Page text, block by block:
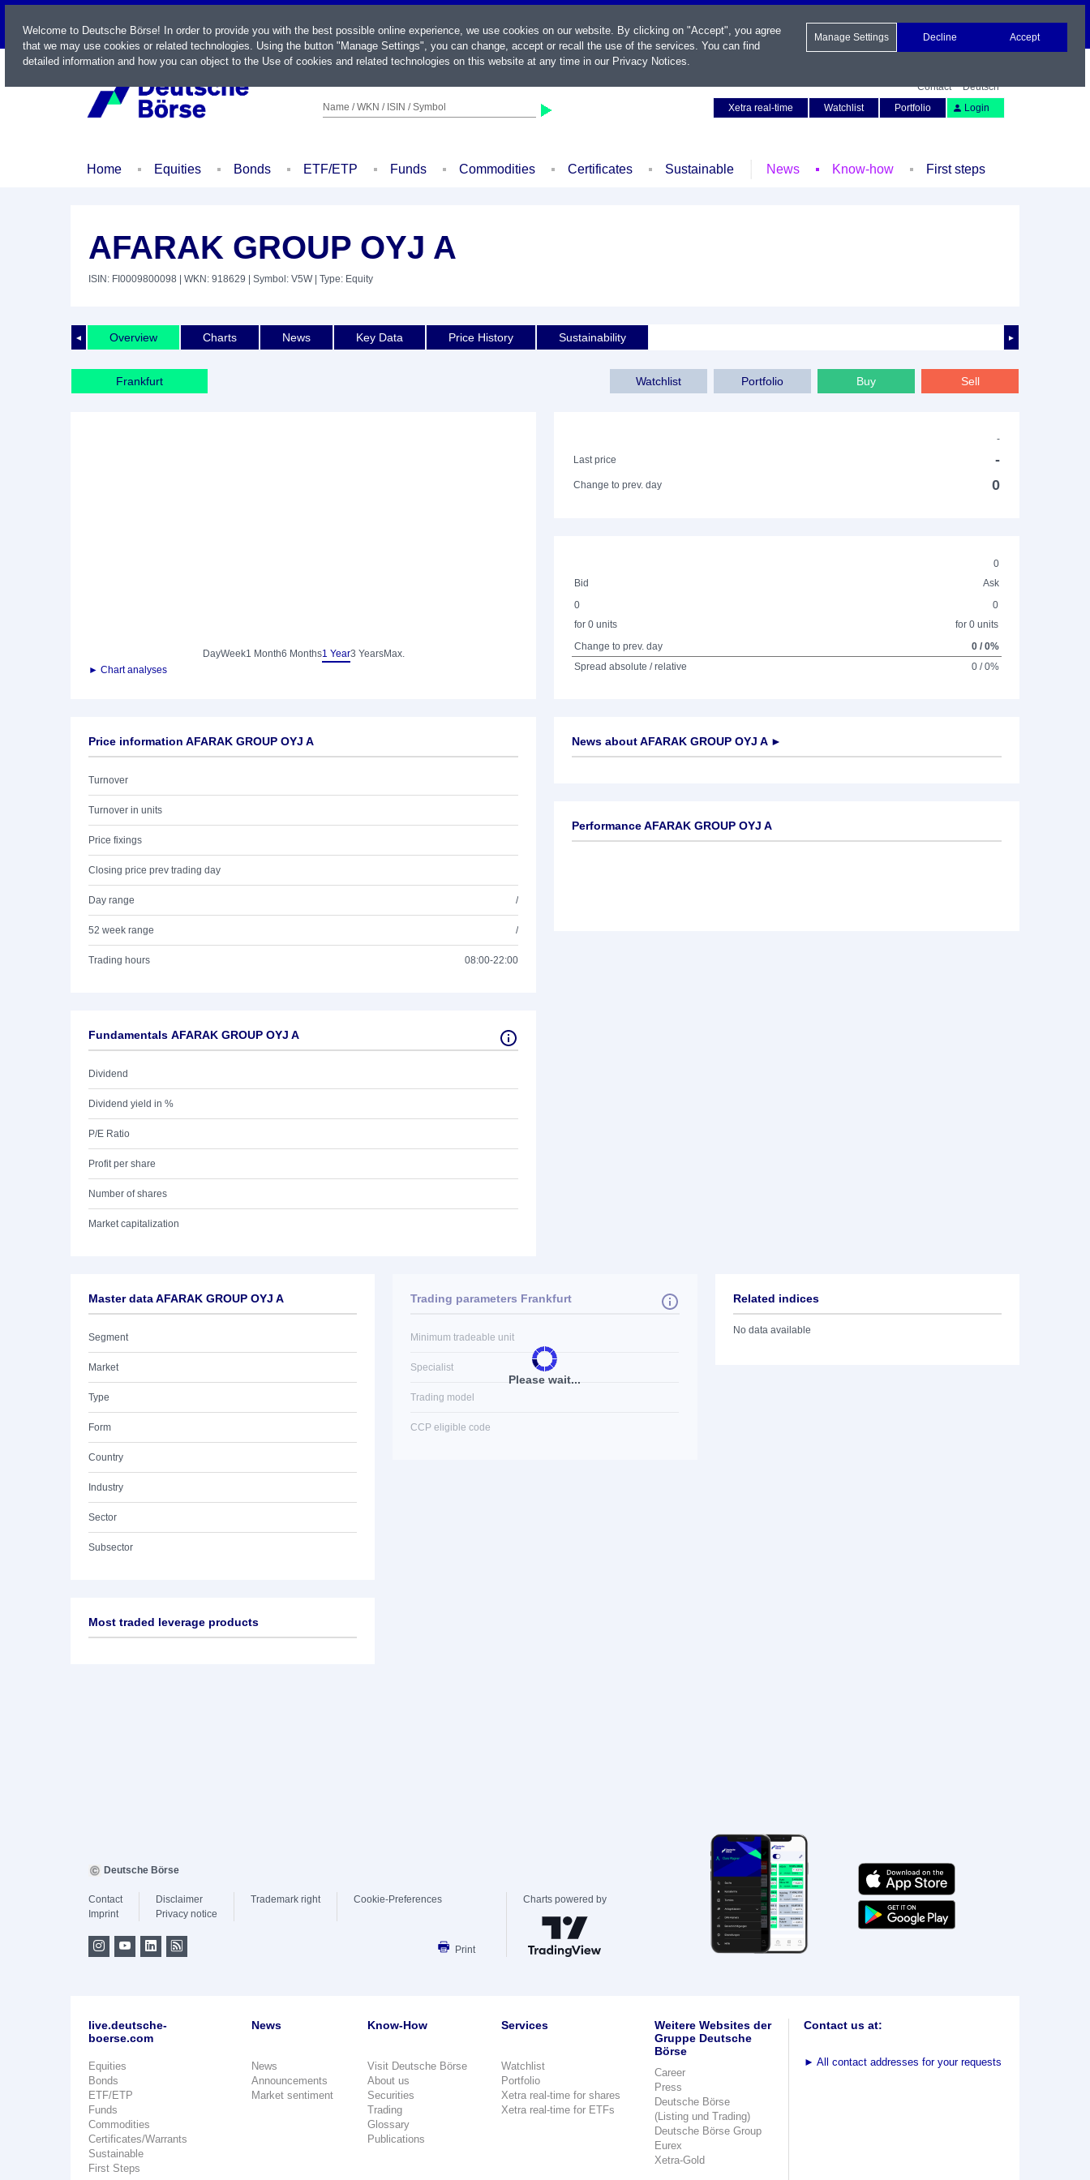
LIVE
Name / WKN / ISIN / Symbol
Contact
Deutsch
Xetra real-time
Watchlist Portfolio Login
Home Equities Bonds ETF/ETP Funds Commodities Certificates Sustainable News Know-how First steps
AFARAK GROUP OYJ A
ISIN: FI0009800098 | WKN: 918629 | Symbol: V5W| Type: Equity
◄ ►
Overview Charts News Key Data Price History Sustainability
Frankfurt Watchlist Portfolio Buy Sell
DayWeek1 Month6 Months1 Year3 YearsMax.
► Chart analyses
-
Last price
-
Change to prev. day 0
0
Bid
Ask
0
for 0 units
0
for 0 units
Change to prev. day
0 / 0%
Spread absolute / relative
0 / 0%
Price information AFARAK GROUP OYJ A
Turnover
Turnover in units
Price fixings
Closing price prev trading day
Day range /
52 week range /
Trading hours 08:00-22:00
Fundamentals AFARAK GROUP OYJ A
Dividend
Dividend yield in %
P/E Ratio
Profit per share
Number of shares
Market capitalization
News aboutAFARAK GROUP OYJ A►
Performance AFARAK GROUP OYJ A
Master data AFARAK GROUP OYJ A
Segment
Market
Type
Form
Country
Industry
Sector
Subsector
Please wait...
Trading parameters Frankfurt
Minimum tradeable unit
Specialist
Trading model
CCP eligible code
Related indices
No data available
Most traded leverage products
Welcome to Deutsche Börse! In order to provide you with the best possible online experience, we use cookies on our website. By clicking on "Accept", you agree
that we may use cookies or related technologies. Using the button "Manage Settings", you can change, accept or recall the use of the services. You can find
detailed information and how you can object to the Use of cookies and related technologies on this website at any time in our Privacy Notices.
Manage Settings Decline Accept
Deutsche Börse
Contact
Imprint
Disclaimer
Privacy notice
Trademark right Cookie-Preferences
Print
Charts powered by
live.deutsche-
boerse.com
Equities
Bonds
ETF/ETP
Funds
Commodities
Certificates/Warrants
Sustainable
First Steps
News
News
Announcements
Market sentiment
Know-How
Visit Deutsche Börse
About us
Securities
Trading
Glossary
Publications
Services
Watchlist
Portfolio
Xetra real-time for shares
Xetra real-time for ETFs
Weitere Websites der
Gruppe Deutsche
Börse
Career
Press
Deutsche Börse
(Listing und Trading)
Deutsche Börse Group
Eurex
Xetra-Gold
Contact us at:
► All contact addresses for your requests